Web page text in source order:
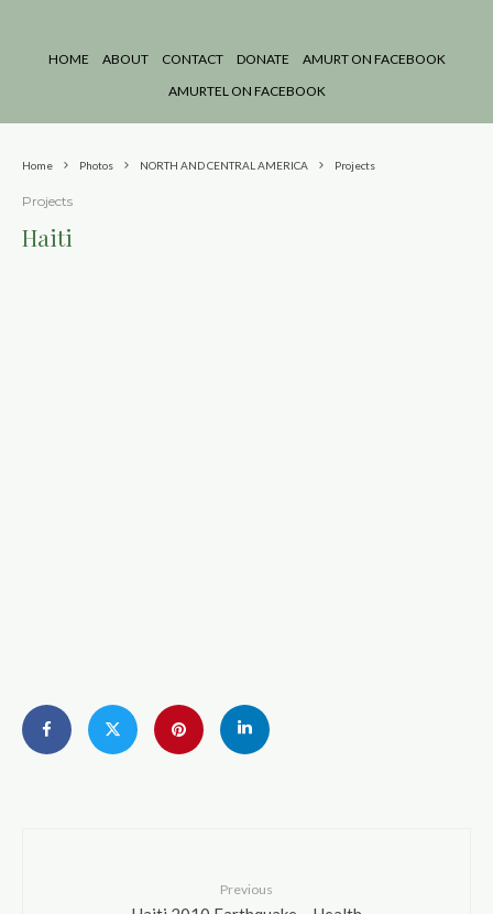
HOME ABOUT CONTACT DONATE
AMURT ON FACEBOOK
AMURTEL ON FACEBOOK
Home Photos NORTH AND CENTRAL AMERICA Projects
Projects
Haiti
Previous